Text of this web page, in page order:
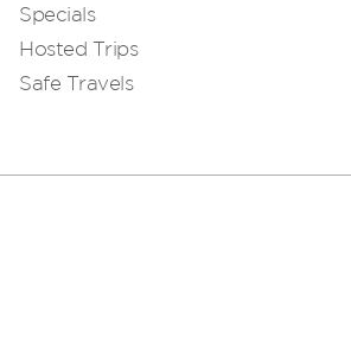
Specials
Hosted Trips
Safe Travels